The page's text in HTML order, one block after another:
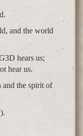
and the world
hears us;
hear us.
the spirit of